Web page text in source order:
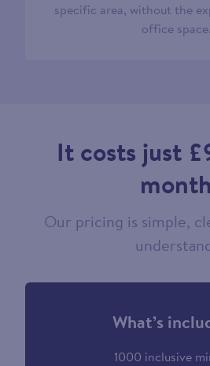
specific area, without the
office space.
It costs just
month
Our pricing is simple,
What’s
1000 inclusive